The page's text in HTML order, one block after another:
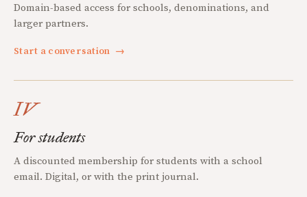
Domain-based access for schools, denominations, and
larger partners.
Start a conversation →
IV
For students
A discounted membership for students with a school
email. Digital, or with the print journal.